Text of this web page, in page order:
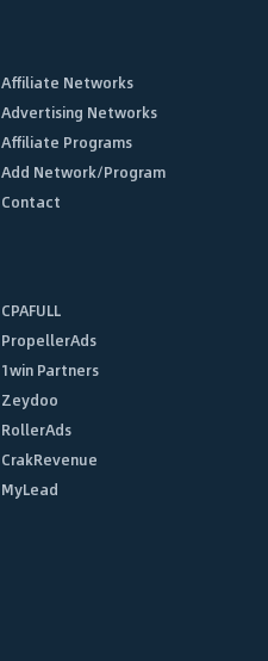
Affiliate Networks
Advertising Networks
Affiliate Programs
Add Network/Program
Contact
CPAFULL
PropellerAds
1win Partners
Zeydoo
RollerAds
CrakRevenue
MyLead